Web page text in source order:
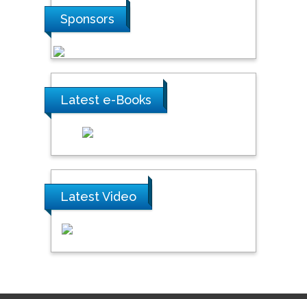
Sponsors
Latest e-Books
Latest Video